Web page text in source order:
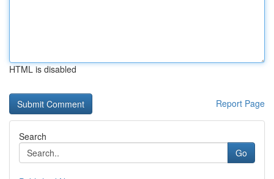
HTML is disabled
Report Page
Search
Go